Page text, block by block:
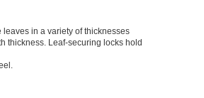
in a variety of thicknesses
thickness. Leaf-securing locks hold